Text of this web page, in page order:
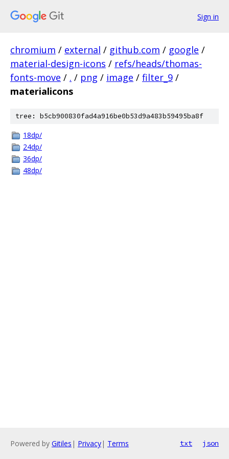
Sign in
chromium / external / github.com / google /
material-design-icons / refs/heads/thomas-
fonts-move / . / png / image / filter_9 /
materialicons
tree: b5cb900830fad4a916be0b53d9a483b59495ba8f
18dp/
24dp/
36dp/
48dp/
Powered by Gitiles | Privacy| Terms txt json